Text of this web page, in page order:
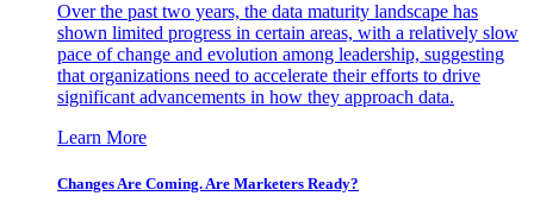
Over the past two years, the data maturity landscape has
shown limited progress in certain areas, with a relatively slow
pace of change and evolution among leadership, suggesting
that organizations need to accelerate their efforts to drive
significant advancements in how they approach data.
Learn More
Changes Are Coming. Are Marketers Ready?